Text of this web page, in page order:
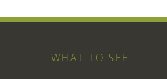
WHAT TO SEE